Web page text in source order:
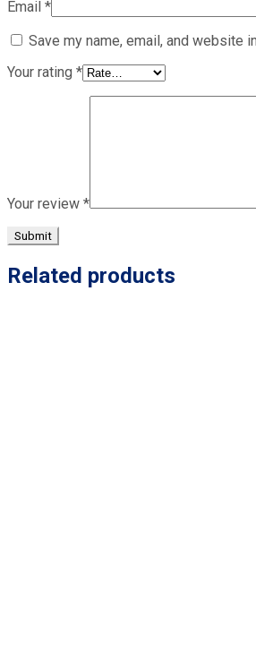
Email *
Save my name, email, and website
Your rating *
Your review *
Related products